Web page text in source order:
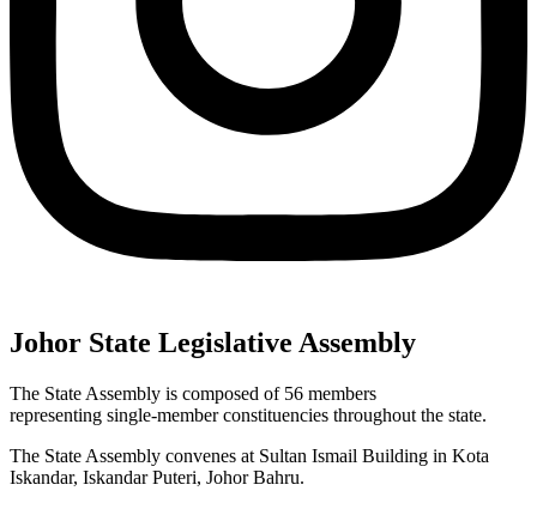
Johor State Legislative Assembly
The State Assembly is composed of 56 members
representing single-member constituencies throughout the state.
The State Assembly convenes at Sultan Ismail Building in Kota
Iskandar, Iskandar Puteri, Johor Bahru.